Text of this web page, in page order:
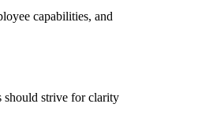
capabilities, and
should strive for clarity